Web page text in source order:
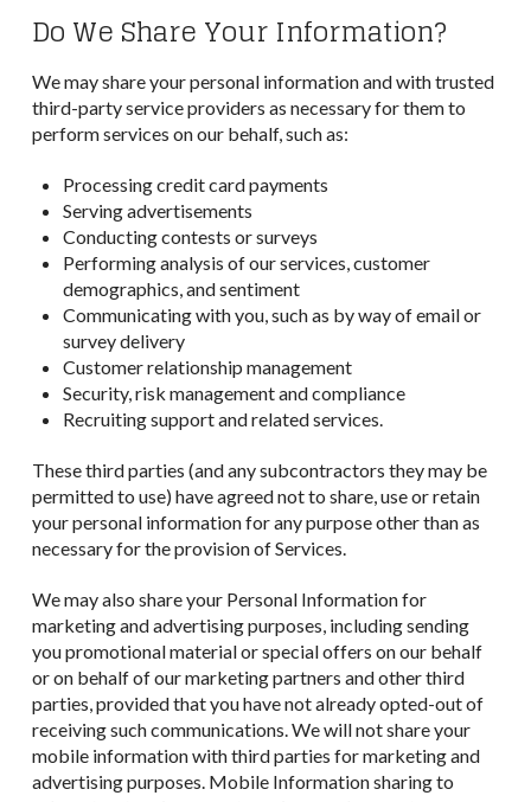
Do We Share Your Information?
We may share your personal information and with trusted
third-party service providers as necessary for them to
perform services on our behalf, such as:
Processing credit card payments
Serving advertisements
Conducting contests or surveys
Performing analysis of our services, customer
demographics, and sentiment
Communicating with you, such as by way of email or
survey delivery
Customer relationship management
Security, risk management and compliance
Recruiting support and related services.
These third parties (and any subcontractors they may be
permitted to use) have agreed not to share, use or retain
your personal information for any purpose other than as
necessary for the provision of Services.
We may also share your Personal Information for
marketing and advertising purposes, including sending
you promotional material or special offers on our behalf
or on behalf of our marketing partners and other third
parties, provided that you have not already opted-out of
receiving such communications. We will not share your
mobile information with third parties for marketing and
advertising purposes. Mobile Information sharing to